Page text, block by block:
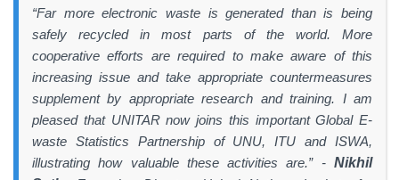
“Far more electronic waste is generated than is being
safely recycled in most parts of the world. More
cooperative efforts are required to make aware of this
increasing issue and take appropriate countermeasures
supplement by appropriate research and training. I am
pleased that UNITAR now joins this important Global E-
waste Statistics Partnership of UNU, ITU and ISWA,
illustrating how valuable these activities are.” - Nikhil